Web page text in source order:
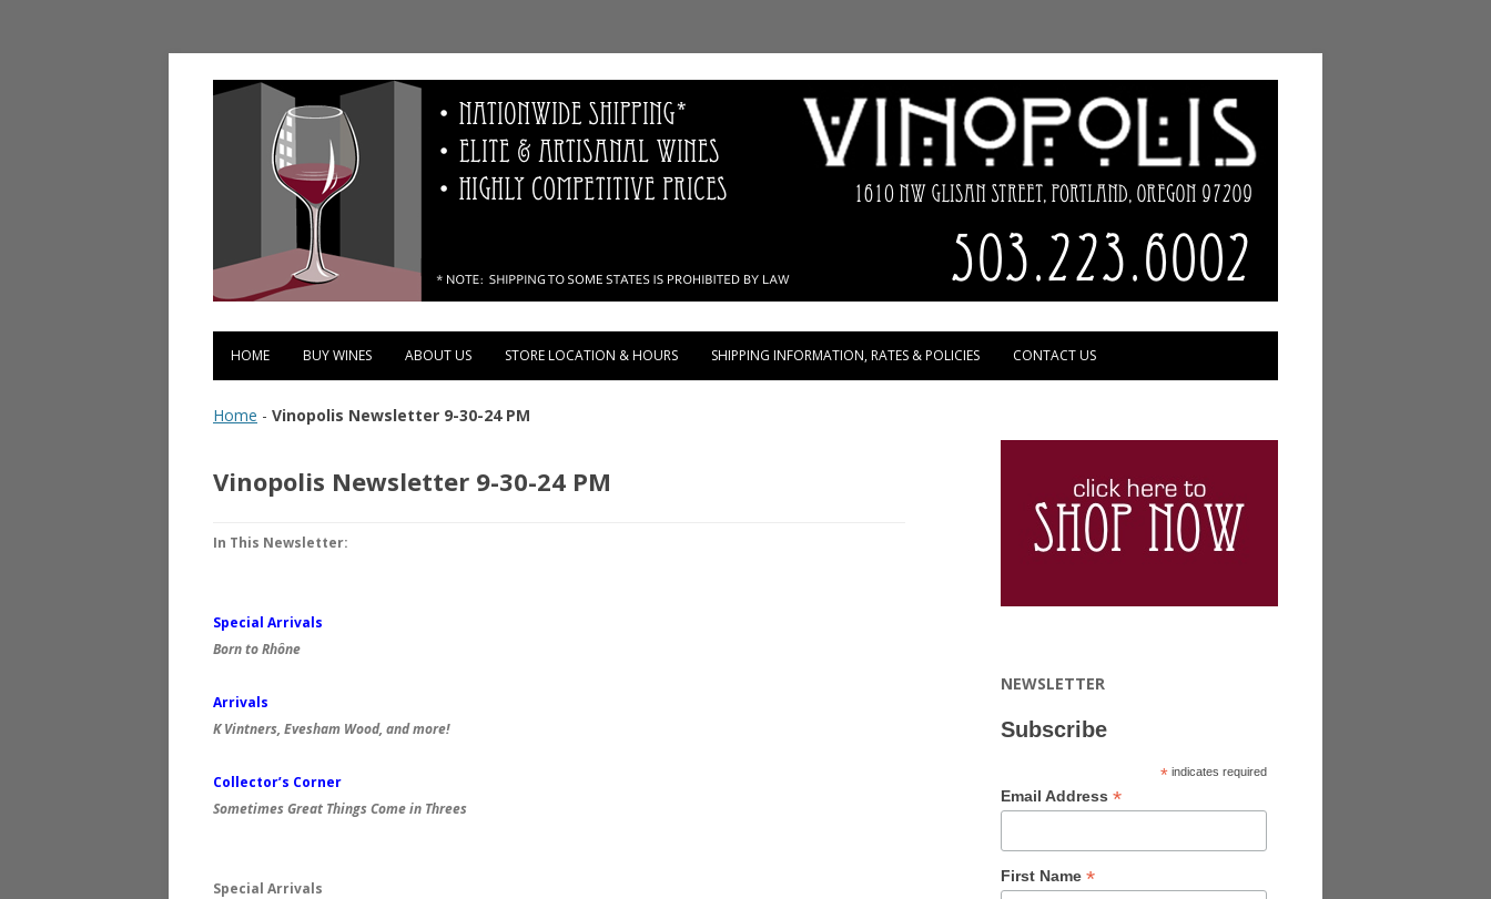
Vinopolis Wine Shop
Skip to content
HOME BUY WINES ABOUT US STORE LOCATION & HOURS SHIPPING INFORMATION, RATES & POLICIES CONTACT US
Home - Vinopolis Newsletter 9-30-24 PM
Vinopolis Newsletter 9-30-24 PM
In This Newsletter:
Special Arrivals
Born toRhône
Arrivals
K Vintners, Evesham Wood, and more!
Collector’s Corner
Sometimes Great Things Come in Threes
Special Arrivals
NEWSLETTER
Subscribe
* indicates required
Email Address *
First Name *